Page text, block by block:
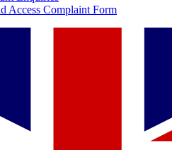
Access Complaint Form